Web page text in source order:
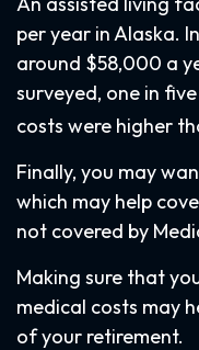
per year in Alaska.
around $58,000 a
surveyed, one in
costs were higher
Finally, you may
which may help
not covered by
Making sure that
medical costs may
of your retirement.